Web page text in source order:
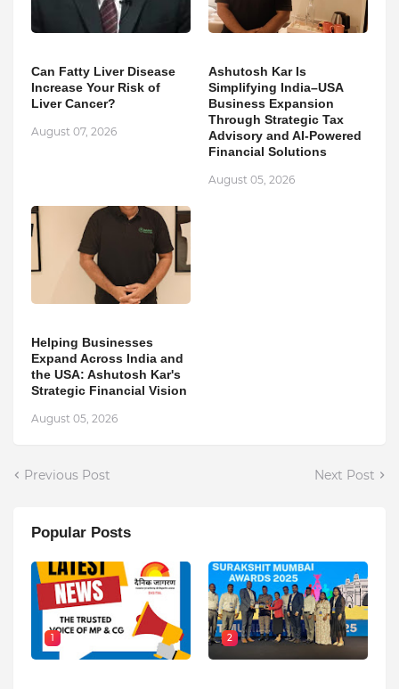
Can Fatty Liver Disease
Increase Your Risk of
Liver Cancer?
August 07, 2026
Ashutosh Kar Is
Simplifying India–USA
Business Expansion
Through Strategic Tax
Advisory and AI-Powered
Financial Solutions
August 05, 2026
Helping Businesses
Expand Across India and
the USA: Ashutosh Kar's
Strategic Financial Vision
August 05, 2026
Previous Post Next Post
Popular Posts
1 2